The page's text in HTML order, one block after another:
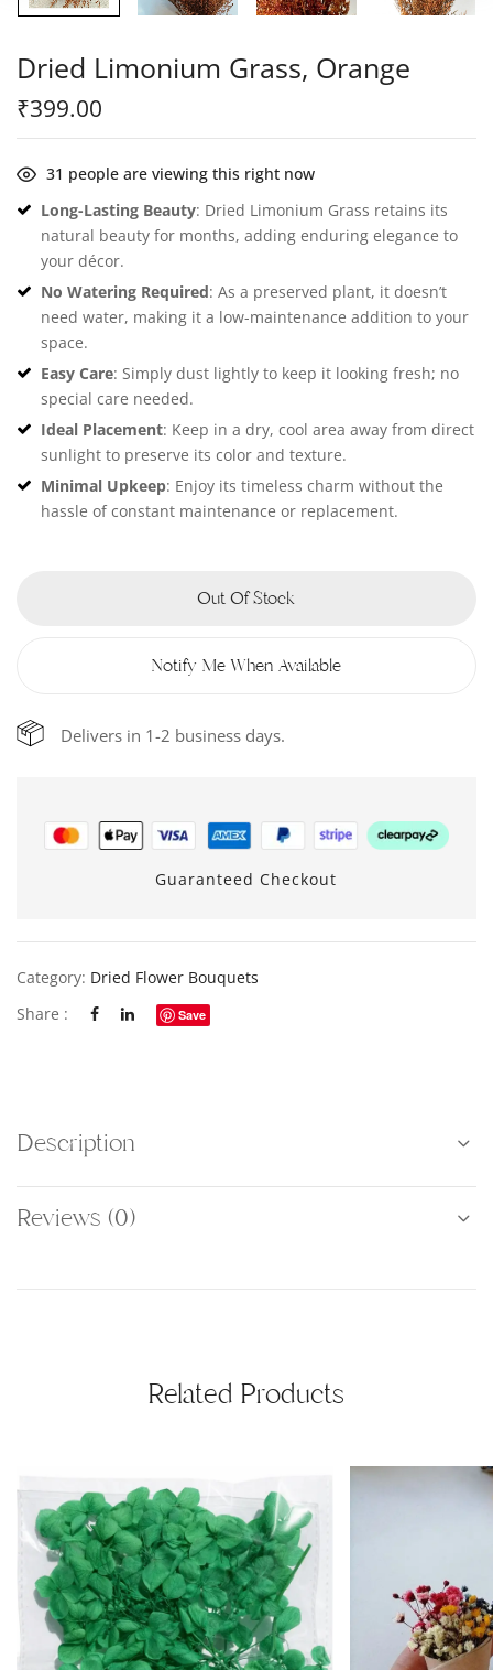
Dried Limonium Grass, Orange
₹399.00
31 people are viewing this right now
Long-Lasting Beauty: Dried Limonium Grass retains its
natural beauty for months, adding enduring elegance to
your décor.
No Watering Required: As a preserved plant, it doesn’t
need water, making it a low-maintenance addition to your
space.
Easy Care: Simply dust lightly to keep it looking fresh; no
special care needed.
Ideal Placement: Keep in a dry, cool area away from direct
sunlight to preserve its color and texture.
Minimal Upkeep: Enjoy its timeless charm without the
hassle of constant maintenance or replacement.
Out Of Stock
Notify Me When Available
Delivers in 1-2 business days.
Guaranteed Checkout
Category: Dried Flower Bouquets
Share :
Save
Description
Reviews (0)
Related Products